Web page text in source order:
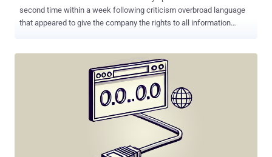
second time within a week following criticism overbroad language
that appeared to give the company the rights to all information
processing your data as we describe in the Firefox Privacy Notice . It
also includes a nonexclusive, royalty-free, worldwide license for the
purpose of doing as you request with the content you input in
Firefox. This does not give Mozilla any ownership in that content. A
previous version of this clause, which went into effect on February
hereby grant us a nonexclusive, royalty-free, worldwide license to
use that information to help you navigate, experience, and interact